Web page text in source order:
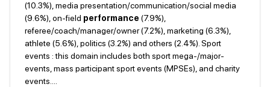
(10.3%), media presentation/communication/social media
(9.6%), on-field performance (7.9%),
referee/coach/manager/owner (7.2%), marketing (6.3%),
athlete (5.6%), politics (3.2%) and others (2.4%). Sport
events : this domain includes both sport mega-/major-
events, mass participant sport events (MPSEs), and charity
events....